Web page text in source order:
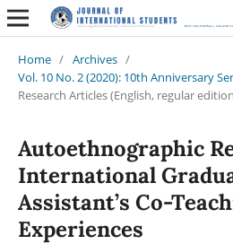
Home / Archives /
Vol. 10 No. 2 (2020): 10th Anniversary
Research Articles (English, regular
Autoethnographic
International
Assistant’s Co-
Experiences